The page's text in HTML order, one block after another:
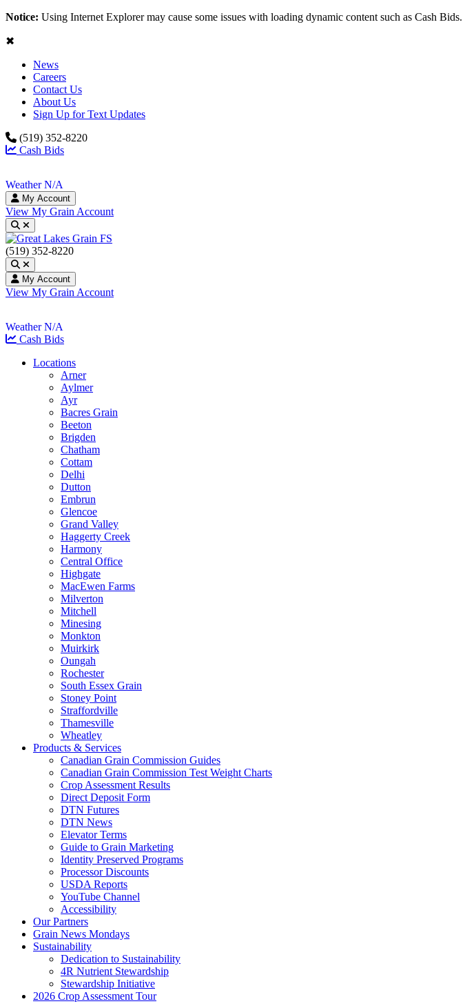
Notice: Using Internet Explorer may cause some issues with loading dynamic content such as Cash Bids.
✖
News
Careers
Contact Us
About Us
Sign Up for Text Updates
(519) 352-8220
Cash Bids
Weather N/A
My Account
View My Grain Account
Toggle search
(519) 352-8220
Toggle search
My Account
View My Grain Account
Weather N/A
Cash Bids
Locations
Arner
Aylmer
Ayr
Bacres Grain
Beeton
Brigden
Chatham
Cottam
Delhi
Dutton
Embrun
Glencoe
Grand Valley
Haggerty Creek
Harmony
Central Office
Highgate
MacEwen Farms
Milverton
Mitchell
Minesing
Monkton
Muirkirk
Oungah
Rochester
South Essex Grain
Stoney Point
Straffordville
Thamesville
Wheatley
Products & Services
Canadian Grain Commission Guides
Canadian Grain Commission Test Weight Charts
Crop Assessment Results
Direct Deposit Form
DTN Futures
DTN News
Elevator Terms
Guide to Grain Marketing
Identity Preserved Programs
Processor Discounts
USDA Reports
YouTube Channel
Accessibility
Our Partners
Grain News Mondays
Sustainability
Dedication to Sustainability
4R Nutrient Stewardship
Stewardship Initiative
2026 Crop Assessment Tour